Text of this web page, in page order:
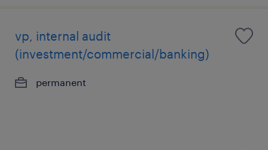
vp, internal audit
(investment/commercial/banking)
permanent